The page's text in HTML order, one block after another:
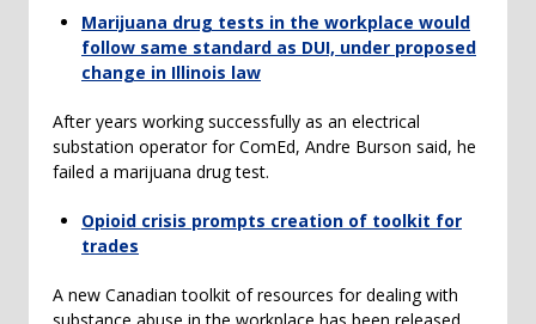
Marijuana drug tests in the workplace would
follow same standard as DUI, under proposed
change in Illinois law
After years working successfully as an electrical
substation operator for ComEd, Andre Burson said, he
failed a marijuana drug test.
Opioid crisis prompts creation of toolkit for
trades
A new Canadian toolkit of resources for dealing with